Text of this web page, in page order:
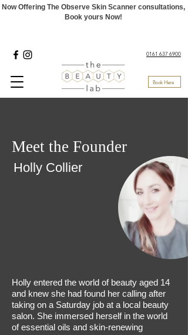
Book Here
0161 637 6900
Now Offering The Observe Skin Scanner consultations,
Book yours Now!
Meet the Founder
Holly Collier
Holly entered the world of beauty aged 14
and knew she had found her calling after
taking on a Saturday job at a local beauty
salon. She immersed herself in the world
of essential oils and skin-renewing